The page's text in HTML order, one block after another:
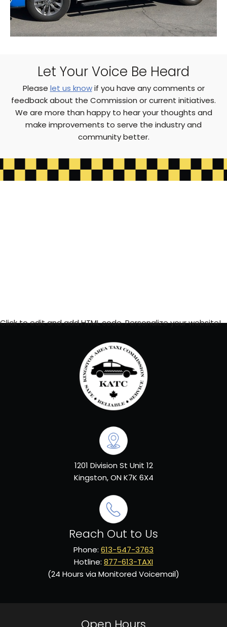
Let Your Voice Be Heard
Please let us knowif you have any comments or
feedback about the Commission or current initiatives.
We are more than happy to hear your thoughts and
make improvements to serve the industry and
community better.
Click to edit and add HTML code. Personalize your website!
1201 Division St Unit 12
Kingston, ON K7K 6X4
Reach Out to Us
Phone: 613-547-3763
Hotline: 877-613-TAXI
(24 Hours via Monitored Voicemail)